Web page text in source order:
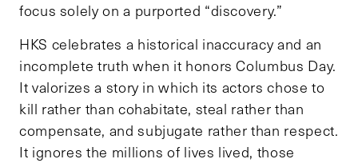
focus solely on a purported “discovery.”
HKS celebrates a historical inaccuracy and an
incomplete truth when it honors Columbus Day.
It valorizes a story in which its actors chose to
kill rather than cohabitate, steal rather than
compensate, and subjugate rather than respect.
It ignores the millions of lives lived, those